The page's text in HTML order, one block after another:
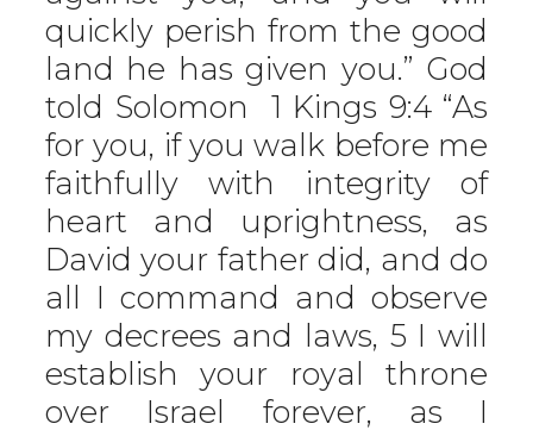
quickly perish from the good
land he has given you.” God
told Solomon 1 Kings 9:4 “As
for you, if you walk before me
faithfully with integrity of
heart and uprightness, as
David your father did, and do
all I command and observe
my decrees and laws, 5 I will
establish your royal throne
over Israel forever, as I